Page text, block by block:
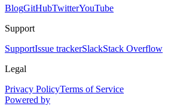
BlogGitHubTwitterYouTube
Support
SupportIssue trackerSlackStack Overflow
Legal
Privacy PolicyTerms of Service
Powered by